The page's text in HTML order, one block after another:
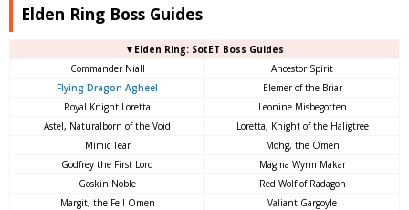
Elden Ring Boss Guides
▼Elden Ring: SotET Boss Guides
Commander Niall
Ancestor Spirit
Flying Dragon Agheel
Elemer of the Briar
Royal Knight Loretta
Leonine Misbegotten
Astel, Naturalborn of the Void
Loretta, Knight of the Haligtree
Mimic Tear
Mohg, the Omen
Godfrey the First Lord
Magma Wyrm Makar
Goskin Noble
Red Wolf of Radagon
Margit, the Fell Omen
Valiant Gargoyle